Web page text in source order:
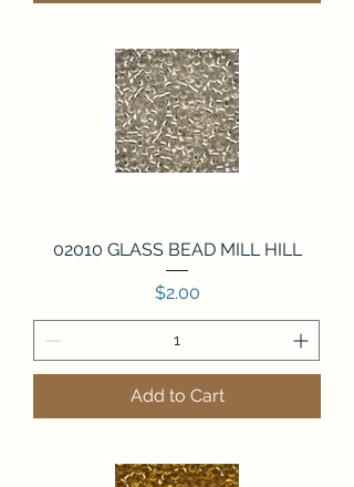
02010 GLASS BEAD MILL HILL
Price
$2.00
Add to Cart